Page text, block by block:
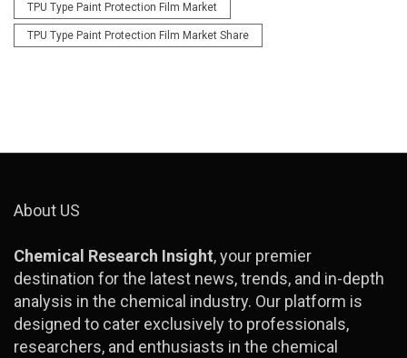
TPU Type Paint Protection Film Market
TPU Type Paint Protection Film Market Share
About US
Chemical Research Insight, your premier
destination for the latest news, trends, and in-depth
analysis in the chemical industry. Our platform is
designed to cater exclusively to professionals,
researchers, and enthusiasts in the chemical